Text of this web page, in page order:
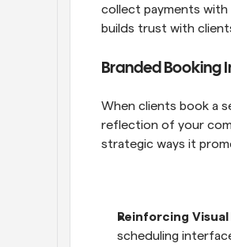
collect payments with
builds trust with
Branded Booking
When clients book a
reflection of your
strategic ways it
Reinforcing
scheduling